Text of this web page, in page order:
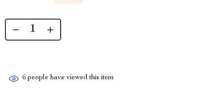
6 people have viewed this item